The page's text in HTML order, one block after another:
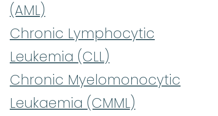
(AML)
Chronic Lymphocytic
Leukemia (CLL)
Chronic Myelomonocytic
Leukaemia (CMML)